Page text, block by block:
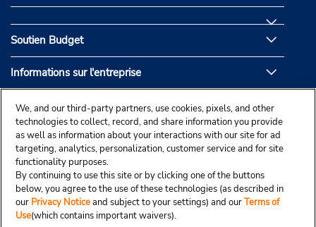
Soutien Budget
Informations sur l'entreprise
Partenaires de Budget
We, and our third-party partners, use cookies, pixels, and other
technologies to collect, record, and share information you provide
as well as information about your interactions with our site for ad
targeting, analytics, personalization, customer service and for site
functionality purposes.
By continuing to use this site or by clicking one of the buttons
below, you agree to the use of these technologies (as described in
our Privacy Noticeand subject to your settings) and ourTerms of
Use(which contains important waivers).